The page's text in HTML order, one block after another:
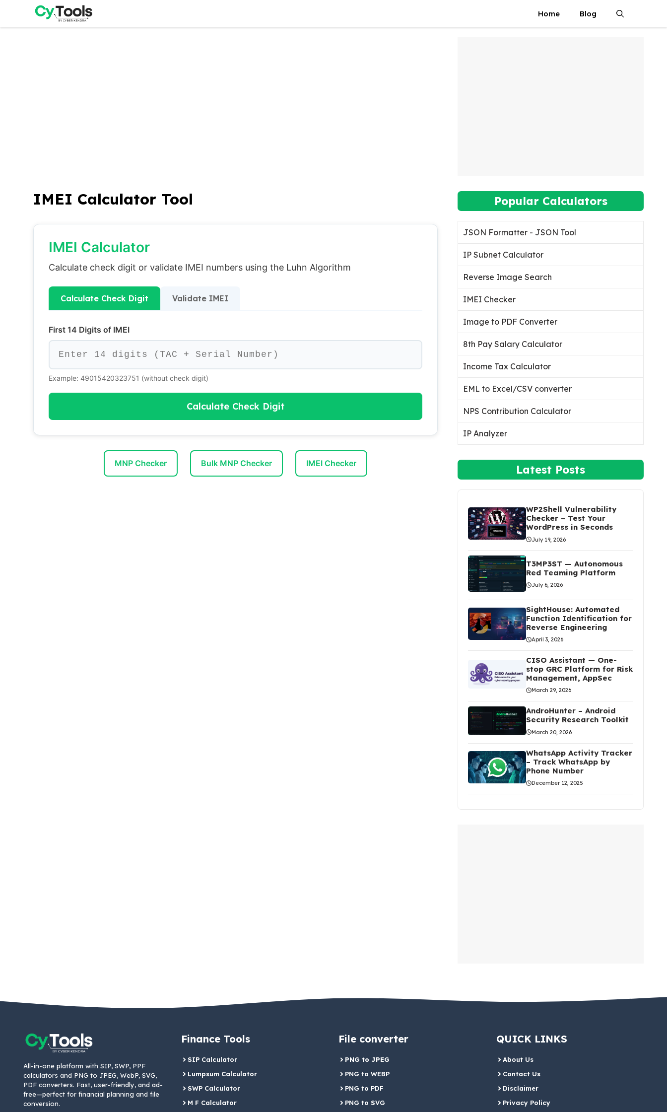
content
Home Blog
IMEI Calculator Tool
IMEI Calculator
Calculate check digit or validate IMEI numbers using the Luhn Algorithm
Calculate Check Digit Validate IMEI
First 14 Digits of IMEI
Example: 49015420323751 (without check digit)
Calculate Check Digit
MNP Checker Bulk MNP Checker IMEI Checker
Popular Calculators
JSON Formatter - JSON Tool
IP Subnet Calculator
Reverse Image Search
IMEI Checker
Image to PDF Converter
8th Pay Salary Calculator
Income Tax Calculator
EML to Excel/CSV converter
NPS Contribution Calculator
IP Analyzer
Latest Posts
WP2Shell Vulnerability
Checker – Test Your
WordPress in Seconds
July 19, 2026
T3MP3ST — Autonomous
Red Teaming Platform
July 6, 2026
SightHouse: Automated
Function Identification for
Reverse Engineering
April 3, 2026
CISO Assistant — One-
stop GRC Platform for Risk
Management, AppSec
March 29, 2026
AndroHunter – Android
Security Research Toolkit
March 20, 2026
WhatsApp Activity Tracker
– Track WhatsApp by
Phone Number
December 12, 2025
All-in-one platform with SIP, SWP, PPF
calculators and PNG to JPEG, WebP, SVG,
PDF converters. Fast, user-friendly, and ad-
free—perfect for financial planning and file
conversion.
Finance Tools
SIP Calculator
Lumpsum Calculator
SWP Calculator
M F Calculator
File converter
PNG to JPEG
PNG to WEBP
PNG to PDF
PNG to SVG
QUICK LINKS
About Us
Contact Us
Disclaimer
Privacy Policy